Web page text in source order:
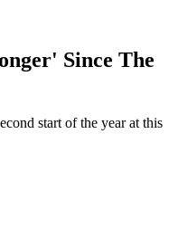
Since The
start of the year at this